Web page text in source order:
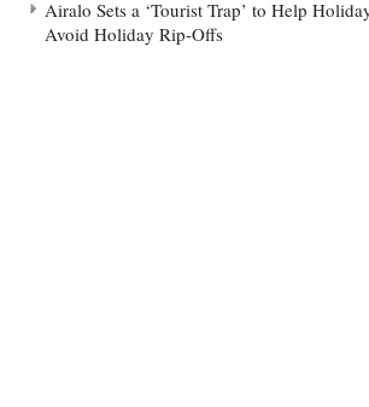
Airalo Sets a ‘Tourist Trap’ to Help
Avoid Holiday Rip-Offs